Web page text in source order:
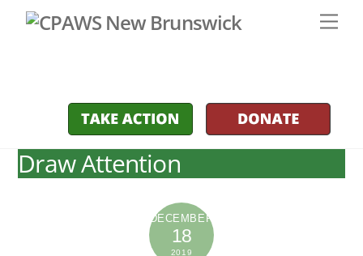
Draw Attention
DECEMBER
18
2019